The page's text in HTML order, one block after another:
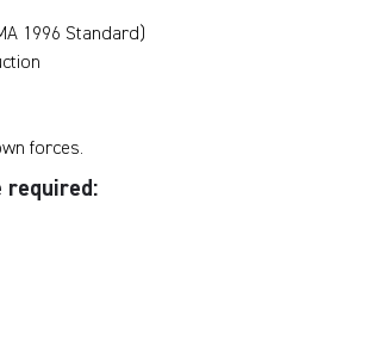
1996 Standard)
forces.